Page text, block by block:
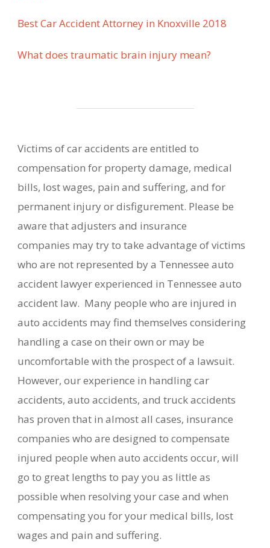
Best Car Accident Attorney in Knoxville 2018
What does traumatic brain injury mean?
Victims of car accidents are entitled to
compensation for property damage, medical
bills, lost wages, pain and suffering, and for
permanent injury or disfigurement. Please be
aware that adjusters and insurance
companies may try to take advantage of victims
who are not represented by a Tennessee auto
accident lawyer experienced in Tennessee auto
accident law. Many people who are injured in
auto accidents may find themselves considering
handling a case on their own or may be
uncomfortable with the prospect of a lawsuit.
However, our experience in handling car
accidents, auto accidents, and truck accidents
has proven that in almost all cases, insurance
companies who are designed to compensate
injured people when auto accidents occur, will
go to great lengths to pay you as little as
possible when resolving your case and when
compensating you for your medical bills, lost
wages and pain and suffering.